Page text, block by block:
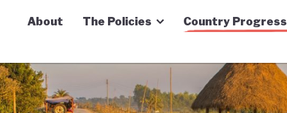
Green Economy Tracker
About The Policies Country Progress